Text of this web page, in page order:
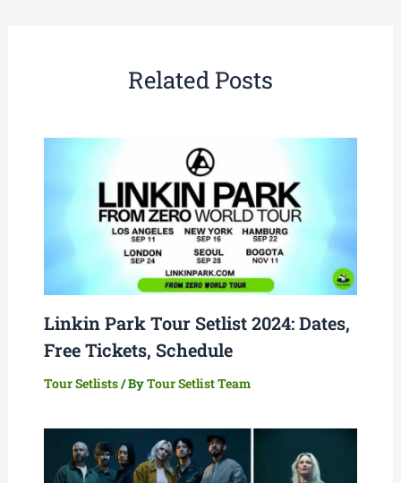
Related Posts
Linkin Park Tour Setlist 2024: Dates,
Free Tickets, Schedule
Tour Setlists/ ByTour Setlist Team